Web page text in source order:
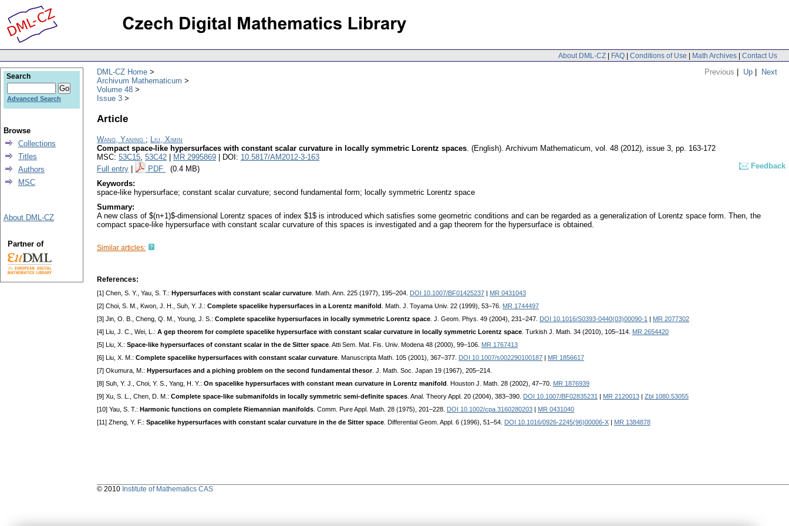
About DML-CZ | FAQ | Conditions of Use | Math Archives | Contact Us
Previous | Up | Next
DML-CZ Home
Archivum Mathematicum
Volume 48
Issue 3
Article
Wang, Yaning ; Liu, Ximin
Compact space-like hypersurfaces with constant scalar curvature in locally symmetric Lorentz spaces. (English). Archivum Mathematicum, vol. 48 (2012), issue 3, pp. 163-172
MSC: 53C15, 53C42 MR 2995869 | DOI: 10.5817/AM2012-3-163
Full entry
PDF (0.4 MB)
Feedback
Keywords:
space-like hypersurface; constant scalar curvature; second fundamental form; locally symmetric Lorentz space
Summary:
A new class of $(n+1)$-dimensional Lorentz spaces of index $1$ is introduced which satisfies some geometric conditions and can be regarded as a generalization of Lorentz space form. Then, the
compact space-like hypersurface with constant scalar curvature of this spaces is investigated and a gap theorem for the hypersurface is obtained.
Similar articles:
References:
[1] Chen, S. Y., Yau, S. T.: Hypersurfaces with constant scalar curvature . Math. Ann. 225 (1977), 195–204. DOI 10.1007/BF01425237
MR 0431043
[2] Choi, S. M., Kwon, J. H., Suh, Y. J.: Complete spacelike hypersurfaces in a Lorentz manifold . Math. J. Toyama Univ. 22 (1999), 53–76. MR 1744497
[3] Jin, O. B., Cheng, Q. M., Young, J. S.: Complete spacelike hypersurfaces in locally symmetric Lorentz space . J. Geom. Phys. 49 (2004), 231–247. DOI 10.1016/S0393-0440(03)00090-1
MR 2077302
[4] Liu, J. C., Wei, L.: A gep theorem for complete spacelike hypersurface with constant scalar curvature in locally symmetric Lorentz space . Turkish J. Math. 34 (2010), 105–114. MR 2654420
[5] Liu, X.: Space-like hypersurfaces of constant scalar in the de Sitter space . Atti Sem. Mat. Fis. Univ. Modena 48 (2000), 99–106. MR 1767413
[6] Liu, X. M.: Complete spacelike hypersurfaces with constant scalar curvature . Manuscripta Math. 105 (2001), 367–377. DOI 10.1007/s002290100187
MR 1856617
[7] Okumura, M.: Hypersurfaces and a piching problem on the second fundamental thesor. J. Math. Soc. Japan 19 (1967), 205–214.
[8] Suh, Y. J., Choi, Y. S., Yang, H. Y.: On spacelike hypersurfaces with constant mean curvature in Lorentz manifold . Houston J. Math. 28 (2002), 47–70. MR 1876939
[9] Xu, S. L., Chen, D. M.: Complete space-like submanifolds in locally symmetric semi-definite spaces . Anal. Theory Appl. 20 (2004), 383–390. DOI 10.1007/BF02835231 MR 2120013
Zbl 1080.53055
[10] Yau, S. T.: Harmonic functions on complete Riemannian manifolds . Comm. Pure Appl. Math. 28 (1975), 201–228. DOI 10.1002/cpa.3160280203
MR 0431040
[11] Zheng, Y. F.: Spacelike hypersurfaces with constant scalar curvature in the de Sitter space . Differential Geom. Appl. 6 (1996), 51–54. DOI 10.1016/0926-2245(96)00006-X MR 1384878
Search
Advanced Search
Browse
Collections
Titles
Authors
MSC
About DML-CZ
Partner of
© 2010 Institute of Mathematics CAS